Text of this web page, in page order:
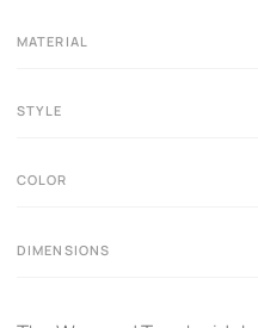
MATERIAL
STYLE
COLOR
DIMENSIONS